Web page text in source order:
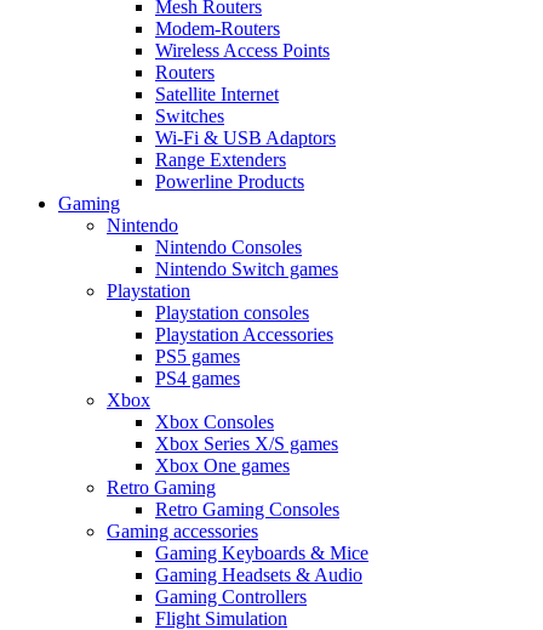
Mesh Routers
Modem-Routers
Wireless Access Points
Routers
Satellite Internet
Switches
Wi-Fi & USB Adaptors
Range Extenders
Powerline Products
Gaming
Nintendo
Nintendo Consoles
Nintendo Switch games
Playstation
Playstation consoles
Playstation Accessories
PS5 games
PS4 games
Xbox
Xbox Consoles
Xbox Series X/S games
Xbox One games
Retro Gaming
Retro Gaming Consoles
Gaming accessories
Gaming Keyboards & Mice
Gaming Headsets & Audio
Gaming Controllers
Flight Simulation